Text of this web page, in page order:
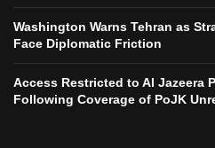
Washington Warns Tehran as
Face Diplomatic Friction
Access Restricted to Al Jazeera
Following Coverage of PoJK